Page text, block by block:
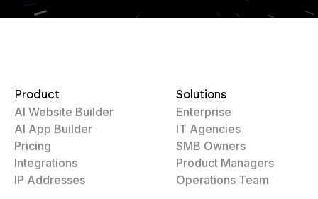
Product
AI Website Builder
AI App Builder
Pricing
Integrations
IP Addresses
Solutions
Enterprise
IT Agencies
SMB Owners
Product Managers
Operations Team